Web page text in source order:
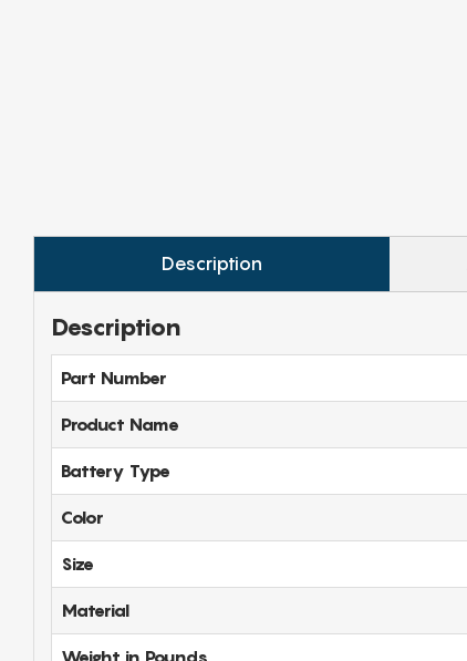
Description
Description
Part Number
Product Name
Battery Type
Color
Size
Material
Weight in Pounds